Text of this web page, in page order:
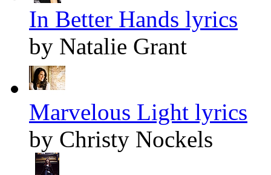
In Better Hands lyrics
by Natalie Grant
Marvelous Light lyrics
by Christy Nockels